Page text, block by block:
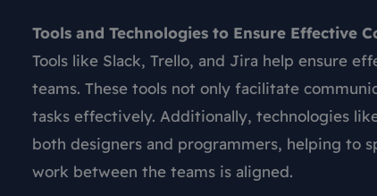
Tools and Technologies to Ensure Effective
Tools like Slack, Trello, and Jira help ensure
teams. These tools not only facilitate
tasks effectively. Additionally, technologies
both designers and programmers, helping to
work between the teams is aligned.